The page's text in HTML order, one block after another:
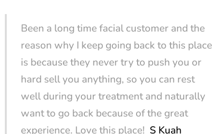
Been a long time facial customer and the
reason why I keep going back to this place
is because they never try to push you or
hard sell you anything, so you can rest
well during your treatment and naturally
want to go back because of the great
experience. Love this place! S Kuah